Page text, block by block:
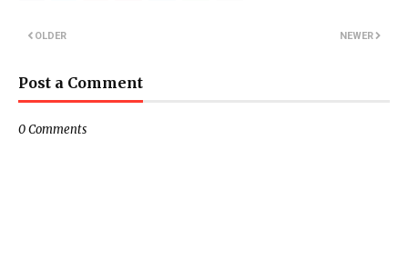
NEWER
OLDER
Post a Comment
0 Comments